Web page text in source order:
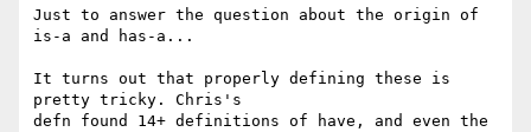
Just to answer the question about the origin of
is-a and has-a...
It turns out that properly defining these is
pretty tricky. Chris's
defn found 14+ definitions of have, and even the